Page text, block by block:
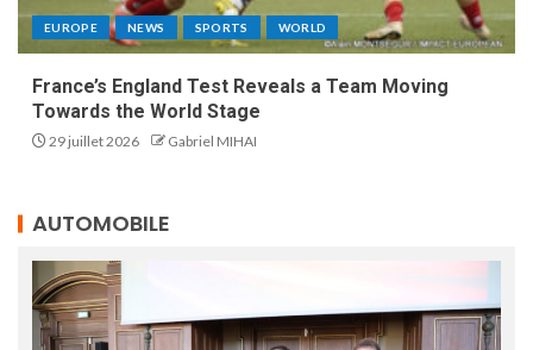
EUROPE NEWS SPORTS WORLD
France’s England Test Reveals a Team Moving
Towards the World Stage
29 juillet 2026 Gabriel MIHAI
AUTOMOBILE